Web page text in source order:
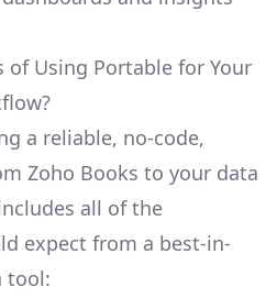
Using Portable for Your
a reliable, no-code,
Zoho Books to your data
all of the
expect from a best-in-
tool: